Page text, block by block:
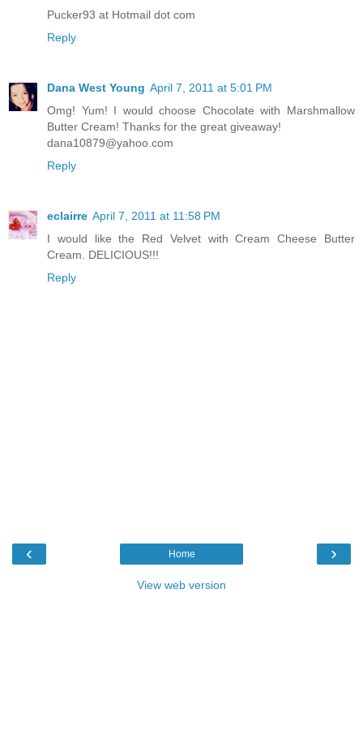
Pucker93 at Hotmail dot com
Reply
Dana West Young April 7, 2011 at 5:01 PM
Omg! Yum! I would choose Chocolate with Marshmallow
Butter Cream! Thanks for the great giveaway!
dana10879@yahoo.com
Reply
eclairre April 7, 2011 at 11:58 PM
I would like the Red Velvet with Cream Cheese Butter
Cream. DELICIOUS!!!
Reply
‹ ›
Home
View web version